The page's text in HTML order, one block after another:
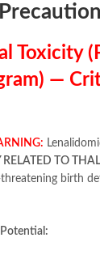
Toxicity
—
RELATED TO
birth